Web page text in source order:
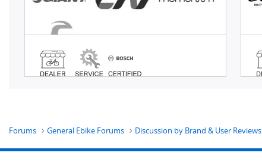
Forums General Ebike Forums Discussion by Brand & User Reviews